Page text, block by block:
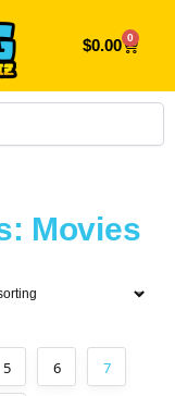
$0.00 0
Movies
5 6 7